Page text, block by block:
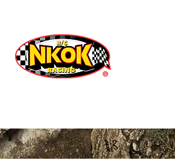
Radio Control
Vehicles
Toys